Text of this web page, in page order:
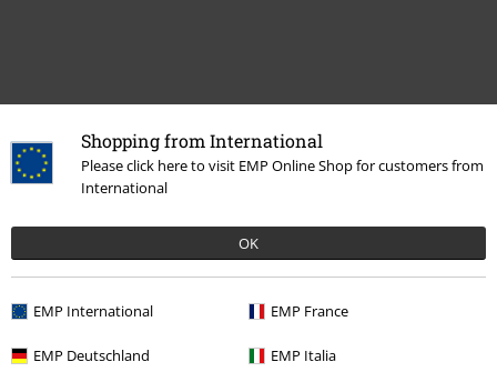
Shopping from International
Please click here to visit EMP Online Shop for customers from
International
OK
EMP International EMP France
EMP Deutschland EMP Italia
More categories. More options.
Clothing & Accessories Jewellery & Accessories Caps & Hats
Topics Streetwear Streetwear Men
Topics Streetwear Streetwear Women
Topics Streetwear Caps